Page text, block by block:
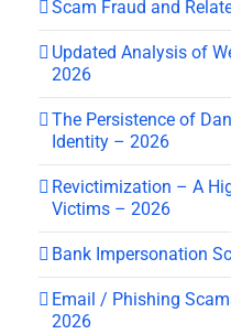
Scam Fraud and
Updated Analysis of
2026
The Persistence of
Identity – 2026
Revictimization – A
Victims – 2026
Bank Impersonation
Email / Phishing
2026